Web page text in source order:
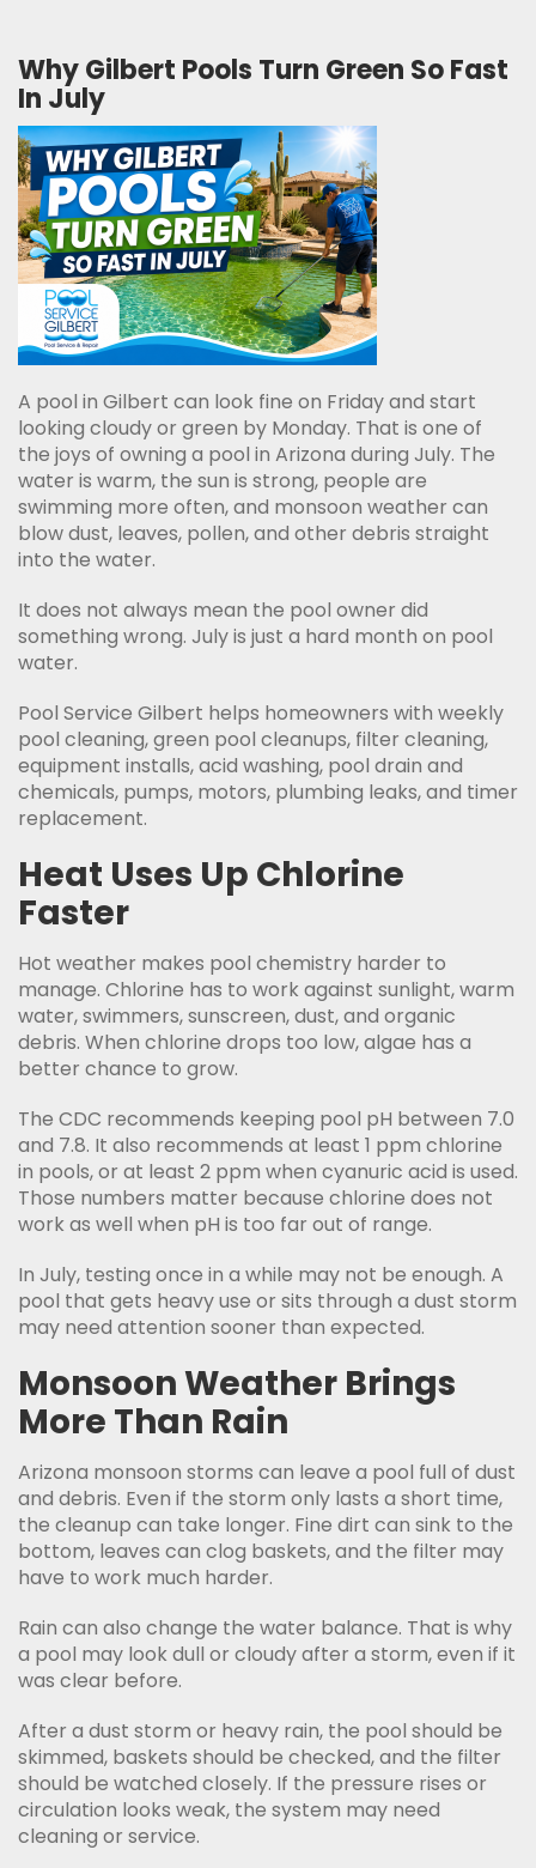
Why Gilbert Pools Turn Green So Fast
In July
A pool in Gilbert can look fine on Friday and start
looking cloudy or green by Monday. That is one of
the joys of owning a pool in Arizona during July. The
water is warm, the sun is strong, people are
swimming more often, and monsoon weather can
blow dust, leaves, pollen, and other debris straight
into the water.
It does not always mean the pool owner did
something wrong. July is just a hard month on pool
water.
Pool Service Gilbert helps homeowners with weekly
pool cleaning, green pool cleanups, filter cleaning,
equipment installs, acid washing, pool drain and
chemicals, pumps, motors, plumbing leaks, and timer
replacement.
Heat Uses Up Chlorine
Faster
Hot weather makes pool chemistry harder to
manage. Chlorine has to work against sunlight, warm
water, swimmers, sunscreen, dust, and organic
debris. When chlorine drops too low, algae has a
better chance to grow.
The CDC recommends keeping pool pH between 7.0
and 7.8. It also recommends at least 1 ppm chlorine
in pools, or at least 2 ppm when cyanuric acid is used.
Those numbers matter because chlorine does not
work as well when pH is too far out of range.
In July, testing once in a while may not be enough. A
pool that gets heavy use or sits through a dust storm
may need attention sooner than expected.
Monsoon Weather Brings
More Than Rain
Arizona monsoon storms can leave a pool full of dust
and debris. Even if the storm only lasts a short time,
the cleanup can take longer. Fine dirt can sink to the
bottom, leaves can clog baskets, and the filter may
have to work much harder.
Rain can also change the water balance. That is why
a pool may look dull or cloudy after a storm, even if it
was clear before.
After a dust storm or heavy rain, the pool should be
skimmed, baskets should be checked, and the filter
should be watched closely. If the pressure rises or
circulation looks weak, the system may need
cleaning or service.